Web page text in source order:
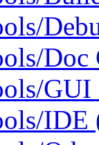
Doc
IDE